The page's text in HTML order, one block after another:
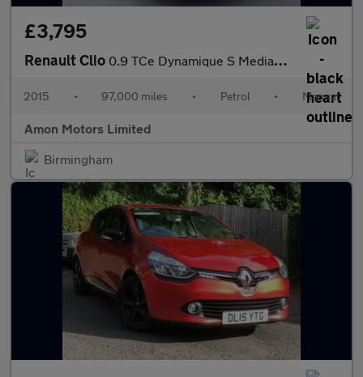
£3,795
Renault Clio 0.9 TCe Dynamique S MediaNav Euro 5 (s/s) 5dr
2015 • 97,000 miles • Petrol • Manual
Amon Motors Limited
Birmingham